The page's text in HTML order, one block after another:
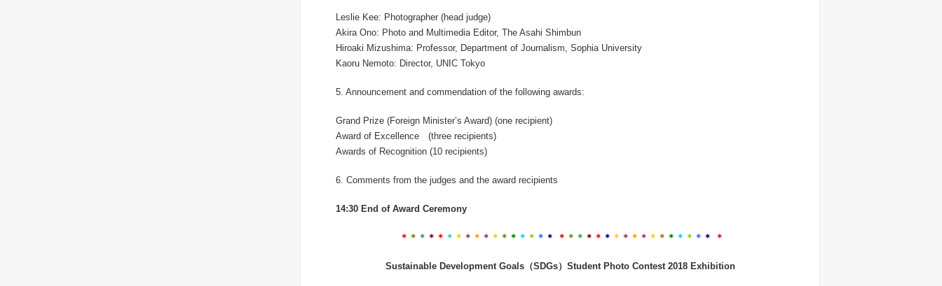
Leslie Kee: Photographer (head judge)
Akira Ono: Photo and Multimedia Editor, The Asahi Shimbun
Hiroaki Mizushima: Professor, Department of Journalism, Sophia University
Kaoru Nemoto: Director, UNIC Tokyo
5. Announcement and commendation of the following awards:
Grand Prize (Foreign Minister’s Award) (one recipient)
Award of Excellence (three recipients)
Awards of Recognition (10 recipients)
6. Comments from the judges and the award recipients
14:30 End of Award Ceremony
＊ ＊ ＊ ＊ ＊ ＊ ＊ ＊ ＊ ＊ ＊ ＊ ＊ ＊ ＊ ＊ ＊ ＊ ＊ ＊ ＊ ＊ ＊ ＊ ＊ ＊ ＊ ＊ ＊ ＊ ＊ ＊ ＊ ＊ ＊
Sustainable Development Goals（SDGs）Student Photo Contest 2018 Exhibition